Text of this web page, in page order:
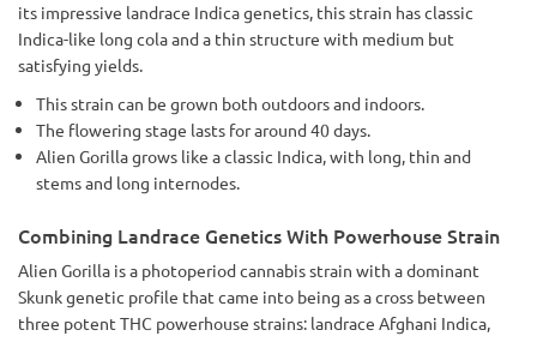
its impressive landrace Indica genetics, this strain has classic
Indica-like long cola and a thin structure with medium but
satisfying yields.
This strain can be grown both outdoors and indoors.
The flowering stage lasts for around 40 days.
Alien Gorilla grows like a classic Indica, with long, thin and
stems and long internodes.
Combining Landrace Genetics With Powerhouse Strain
Alien Gorilla is a photoperiod cannabis strain with a dominant
Skunk genetic profile that came into being as a cross between
three potent THC powerhouse strains: landrace Afghani Indica,